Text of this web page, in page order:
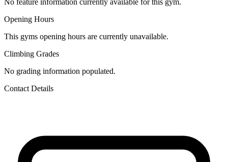
No feature information currently available for this gym.
Opening Hours
This gyms opening hours are currently unavailable.
Climbing Grades
No grading information populated.
Contact Details